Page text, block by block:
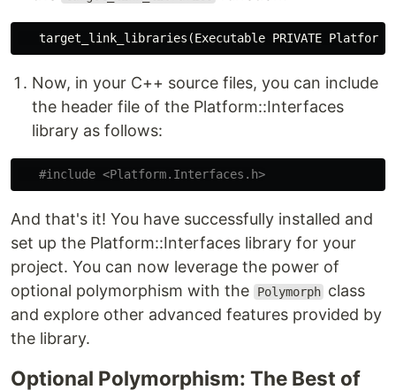
target_link_libraries (Executable PRIVATE
Now, in your C++ source files, you can include
the header file of the Platform::Interfaces
library as follows:
#include <Platform.Interfaces.h>
And that's it! You have successfully installed and
set up the Platform::Interfaces library for your
project. You can now leverage the power of
optional polymorphism with the
Polymorph class
and explore other advanced features provided by
the library.
Optional Polymorphism: The Best of